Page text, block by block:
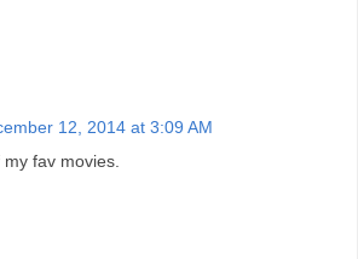
12, 2014 at 3:09 AM
fav movies.